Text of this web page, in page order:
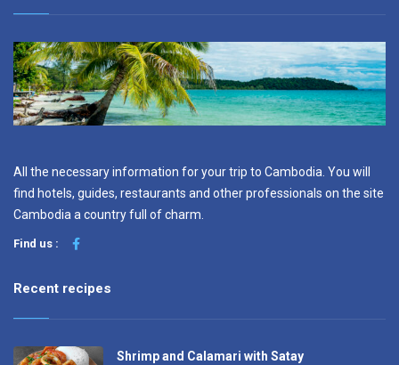
All the necessary information for your trip to Cambodia. You will
find hotels, guides, restaurants and other professionals on the site
Cambodia a country full of charm.
Find us :
Recent recipes
Shrimp and Calamari with Satay